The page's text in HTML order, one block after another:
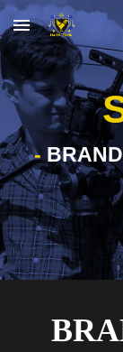
Skip to main
-